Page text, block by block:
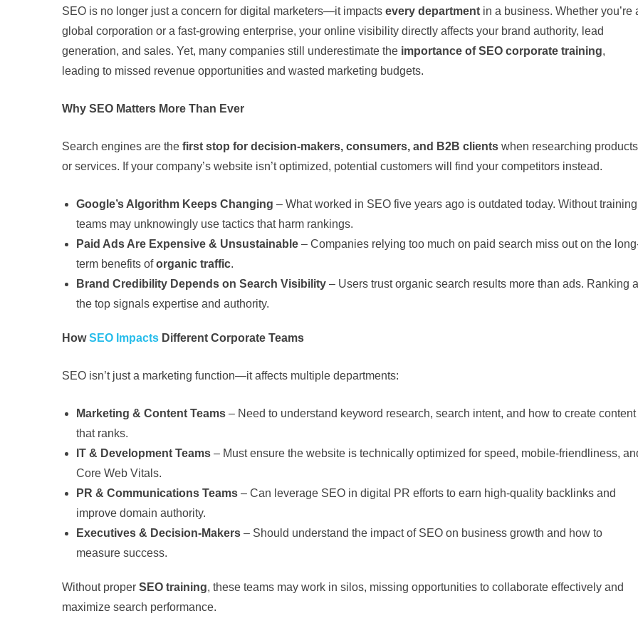
SEO is no longer just a concern for digital marketers—it impacts every department in a business. Whether you’re
global corporation or a fast-growing enterprise, your online visibility directly affects your brand authority, lead
generation, and sales. Yet, many companies still underestimate the importance of SEO corporate training,
leading to missed revenue opportunities and wasted marketing budgets.
Why SEO Matters More Than Ever
Search engines are the first stop for decision-makers, consumers, and B2B clients when researching products
or services. If your company’s website isn’t optimized, potential customers will find your competitors instead.
Google’s Algorithm Keeps Changing – What worked in SEO five years ago is outdated today. Without
teams may unknowingly use tactics that harm rankings.
Paid Ads Are Expensive & Unsustainable – Companies relying too much on paid search miss out on the
term benefits oforganic traffic.
Brand Credibility Depends on Search Visibility – Users trust organic search results more than ads. Ranking
the top signals expertise and authority.
HowSEO Impacts Different Corporate Teams
SEO isn’t just a marketing function—it affects multiple departments:
Marketing & Content Teams – Need to understand keyword research, search intent, and how to create content
that ranks.
IT & Development Teams – Must ensure the website is technically optimized for speed, mobile-friendliness,
Core Web Vitals.
PR & Communications Teams – Can leverage SEO in digital PR efforts to earn high-quality backlinks and
improve domain authority.
Executives & Decision-Makers – Should understand the impact of SEO on business growth and how to
measure success.
Without proper SEO training, these teams may work in silos, missing opportunities to collaborate effectively and
maximize search performance.